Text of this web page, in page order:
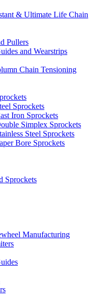
& Ultimate Life Chain
Pullers
and Wearstrips
Chain Tensioning
Sprockets
Iron Sprockets
Simplex Sprockets
Steel Sprockets
Bore Sprockets
Sprockets
Manufacturing